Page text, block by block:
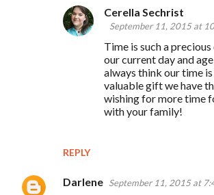
REPLY
Cerella Sechrist
September 11, 2015 at
Time is such a
our current day and
always think our time
valuable gift we have
wishing for more time
with your family!
Darlene September 11, 2015 at